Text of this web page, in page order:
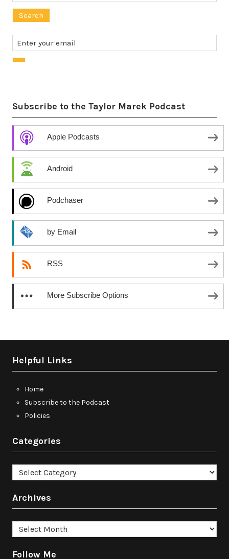
Subscribe to the Taylor Marek Podcast
Apple Podcasts
Android
Podchaser
by Email
RSS
More Subscribe Options
Helpful Links
Home
Subscribe to the Podcast
Policies
Categories
Categories
Archives
Archives
Follow Me